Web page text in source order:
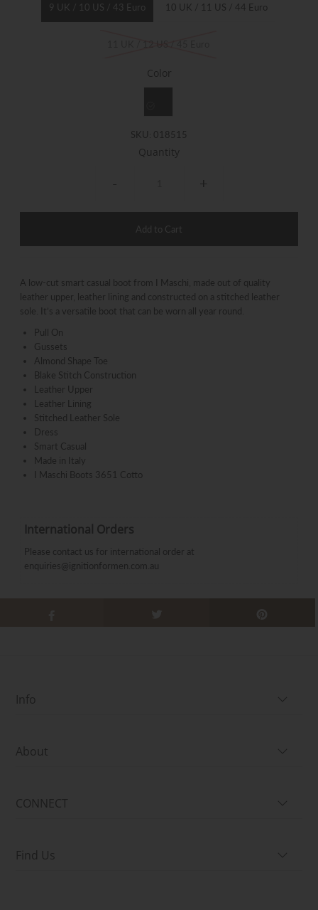
9 UK / 10 US / 43 Euro 10 UK / 11 US / 44 Euro
Color
SKU: 018515
Quantity
- +
A low-cut smart casual boot from I Maschi, made out of quality
leather upper, leather lining and constructed on a stitched leather
sole. It’s a versatile boot that can be worn all year round.
Pull On
Gussets
Almond Shape Toe
Blake Stitch Construction
Leather Upper
Leather Lining
Stitched Leather Sole
Dress
Smart Casual
Made in Italy
I Maschi Boots 3651 Cotto
International Orders
Please contact us for international order at
enquiries@ignitionformen.com.au
Info
About
CONNECT
Find Us